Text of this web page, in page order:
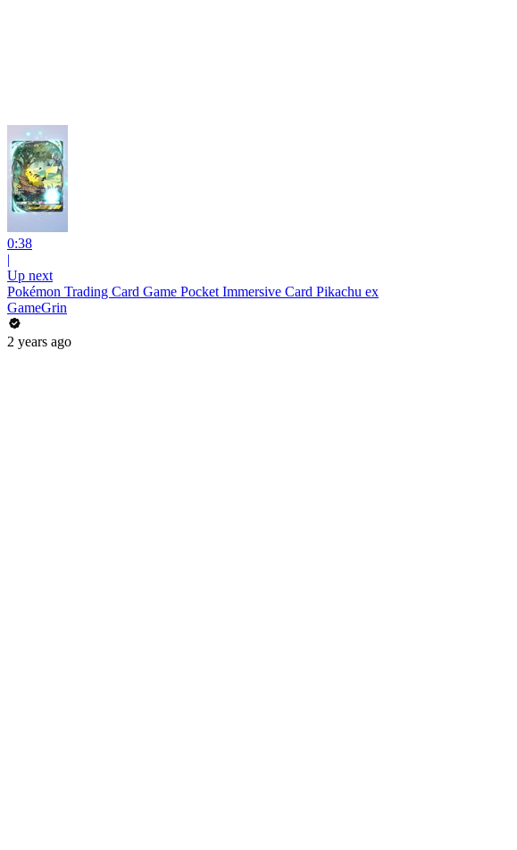
0:38
|
Up next
Pokémon Trading Card Game Pocket Immersive Card Pikachu ex
GameGrin
2 years ago